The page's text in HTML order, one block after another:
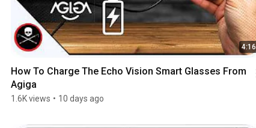
4:16
How To Charge The Echo Vision Smart Glasses From
Agiga
1.6K views • 10 days ago